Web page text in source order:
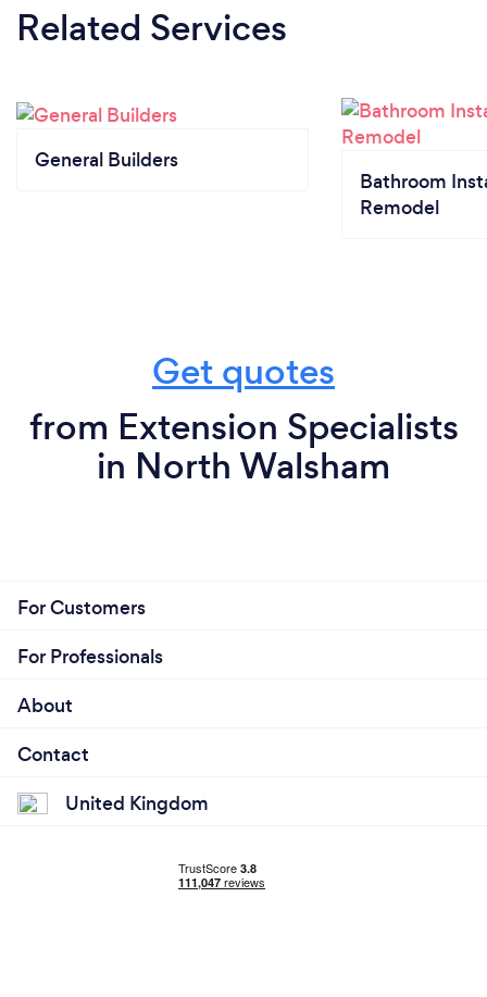
Related Services
General Builders
Bathroom
Remodel
Get quotes
from Extension Specialists
in North Walsham
For Customers
For Professionals
About
Contact
United Kingdom